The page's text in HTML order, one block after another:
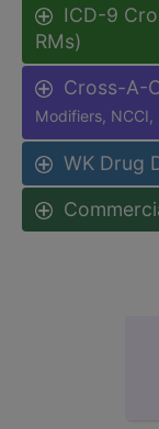
ICD-9
RMs)
Cross-A-
Modifiers, NCCI,
WK Drug